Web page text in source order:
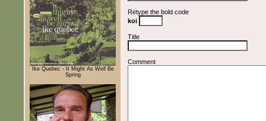
Ike Quebec - It Might As Well Be
Spring
Retype the bold code
koi
Title
Comment